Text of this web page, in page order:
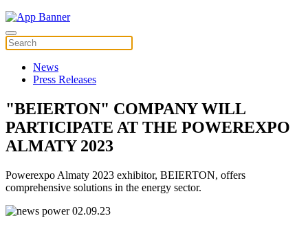
News
Press Releases
"BEIERTON" COMPANY WILL
PARTICIPATE AT THE POWEREXPO
ALMATY 2023
Powerexpo Almaty 2023 exhibitor, BEIERTON, offers
comprehensive solutions in the energy sector.